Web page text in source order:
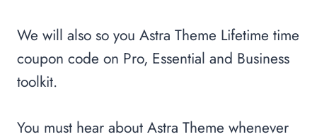
We will also so you Astra Theme Lifetime time
coupon code on Pro, Essential and Business
toolkit.
You must hear about Astra Theme whenever